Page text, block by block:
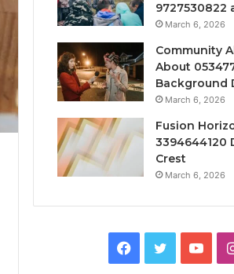
9727530822
March 6, 2026
Community
About
Background
March 6, 2026
Fusion
3394644120
Crest
March 6, 2026
Facebook
Twitter